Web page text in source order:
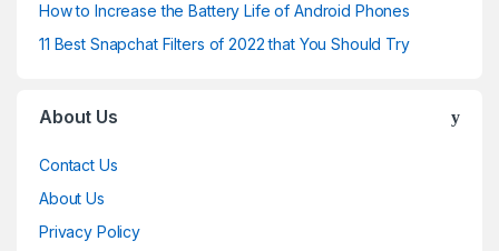
How to Increase the Battery Life of Android Phones
11 Best Snapchat Filters of 2022 that You Should Try
About Us
Contact Us
About Us
Privacy Policy